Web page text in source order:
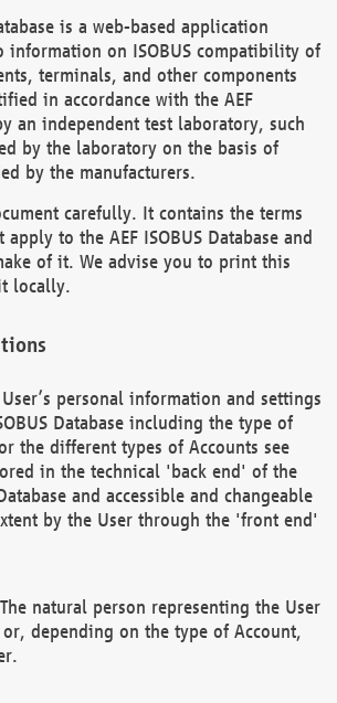
is a web-based application
information on ISOBUS compatibility of
terminals, and other components
in accordance with the AEF
an independent test laboratory, such
by the laboratory on the basis of
by the manufacturers.
carefully. It contains the terms
to the AEF ISOBUS Database and
of it. We advise you to print this
locally.
personal information and settings
Database including the type of
the different types of Accounts see
in the technical 'back end' of the
and accessible and changeable
by the User through the 'front end'
natural person representing the User
or, depending on the type of Account,